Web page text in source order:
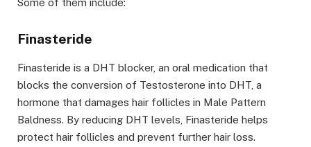
Some of them include:
Finasteride
Finasteride is a DHT blocker, an oral medication that
blocks the conversion of Testosterone into DHT, a
hormone that damages hair follicles in Male Pattern
Baldness. By reducing DHT levels, Finasteride helps
protect hair follicles and prevent further hair loss.